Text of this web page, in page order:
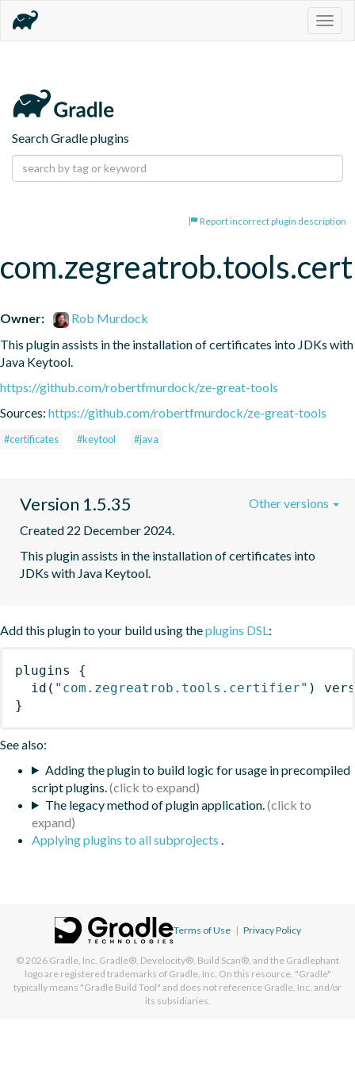
Search Gradle plugins
Report incorrect plugin description
Owner:
Rob Murdock
This plugin assists in the installation of certificates into JDKs with
Java Keytool.
https://github.com/robertfmurdock/ze-great-tools
Sources: https://github.com/robertfmurdock/ze-great-tools
#certificates #keytool #java
Version 1.5.35
Created 22 December 2024.
This plugin assists in the installation of certificates into
JDKs with Java Keytool.
Other versions
Add this plugin to your build using theplugins DSL:
plugins
{
id ( "com.zegreatrob.tools.certifier" )
}
See also:
Adding the plugin to build logic for usage in precompiled
script plugins.
The legacy method of plugin application.
Applying plugins to all subprojects .
Terms of Use | Privacy Policy
© 2026 Gradle, Inc. Gradle®, Develocity®, Build Scan®, and the Gradlephant
logo are registered trademarks of Gradle, Inc. On this resource, "Gradle"
typically means "Gradle Build Tool" and does not reference Gradle, Inc. and/or
its subsidiaries.